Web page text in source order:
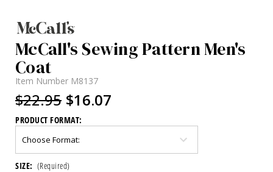
McCall's Sewing Pattern Men's
Coat
Item Number M8137
$22.95 $16.07
PRODUCT FORMAT:
SIZE: (Required)